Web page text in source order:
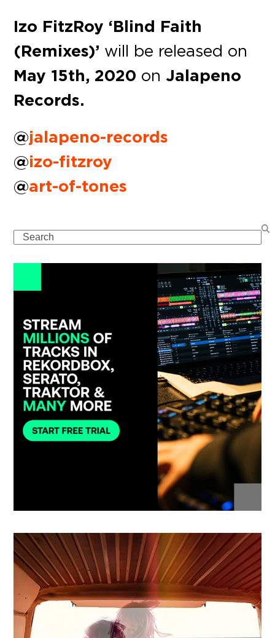
Izo FitzRoy ‘Blind Faith
(Remixes)’ will be released on
May 15th, 2020 on Jalapeno
Records.
@jalapeno-records
@izo-fitzroy
@art-of-tones
Search